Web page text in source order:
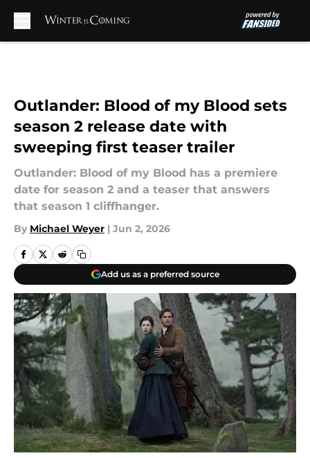
Outlander: Blood of my Blood sets
season 2 release date with
sweeping first teaser trailer
Outlander: Blood of my Blood has a premiere
date for season 2 and a teaser that answers
that season 1 cliffhanger.
By Michael Weyer | Jun 2, 2026
Add us as a preferred source